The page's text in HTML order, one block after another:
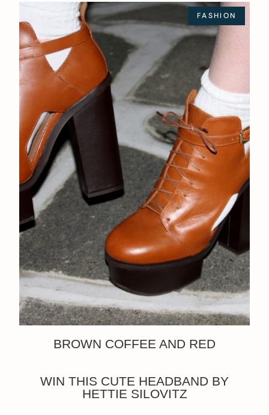
FASHION
BROWN COFFEE AND RED
WIN THIS CUTE HEADBAND BY
HETTIE SILOVITZ